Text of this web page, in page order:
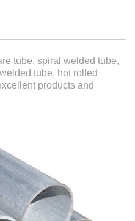
tube, spiral welded tube,
tube, hot rolled
products and